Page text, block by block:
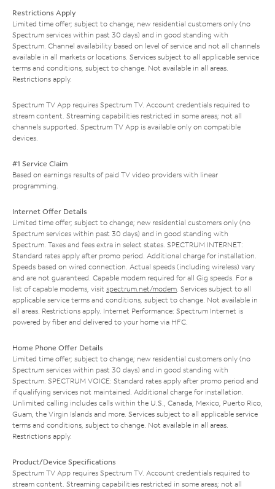
Restrictions Apply
Limited time offer; subject to change; new residential customers only (no
Spectrum services within past 30 days) and in good standing with
Spectrum. Channel availability based on level of service and not all channels
available in all markets or locations. Services subject to all applicable service
terms and conditions, subject to change. Not available in all areas.
Restrictions apply.
Spectrum TV App requires Spectrum TV. Account credentials required to
stream content. Streaming capabilities restricted in some areas; not all
channels supported. Spectrum TV App is available only on compatible
devices.
#1 Service Claim
Based on earnings results of paid TV video providers with linear
programming.
Internet Offer Details
Limited time offer; subject to change; new residential customers only (no
Spectrum services within past 30 days) and in good standing with
Spectrum. Taxes and fees extra in select states. SPECTRUM INTERNET:
Standard rates apply after promo period. Additional charge for installation.
Speeds based on wired connection. Actual speeds (including wireless) vary
and are not guaranteed. Capable modem required for all Gig speeds. For a
list of capable modems, visit spectrum.net/modem. Services subject to all
applicable service terms and conditions, subject to change. Not available in
all areas. Restrictions apply. Internet Performance: Spectrum Internet is
powered by fiber and delivered to your home via HFC.
Home Phone Offer Details
Limited time offer; subject to change; new residential customers only (no
Spectrum services within past 30 days) and in good standing with
Spectrum. SPECTRUM VOICE: Standard rates apply after promo period and
if qualifying services not maintained. Additional charge for installation.
Unlimited calling includes calls within the U.S., Canada, Mexico, Puerto Rico,
Guam, the Virgin Islands and more. Services subject to all applicable service
terms and conditions, subject to change. Not available in all areas.
Restrictions apply.
Product/Device Specifications
Spectrum TV App requires Spectrum TV. Account credentials required to
stream content. Streaming capabilities restricted in some areas; not all